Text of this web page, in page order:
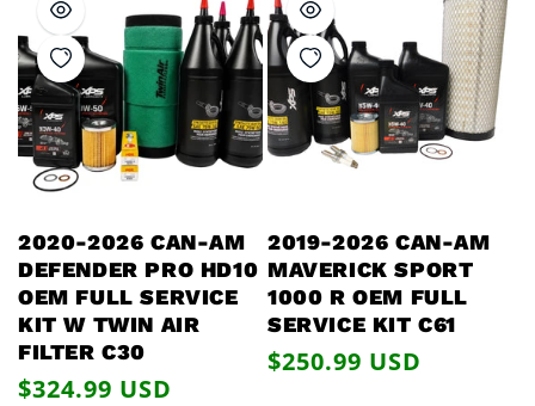
2020-2026 CAN-AM
DEFENDER PRO HD10
OEM FULL SERVICE
KIT W TWIN AIR
FILTER C30
Regular
$324.99 USD
2019-2026 CAN-AM
MAVERICK SPORT
1000 R OEM FULL
SERVICE KIT C61
Regular
$250.99 USD